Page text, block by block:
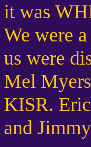
it was
We were
us were
Mel
KISR.
and